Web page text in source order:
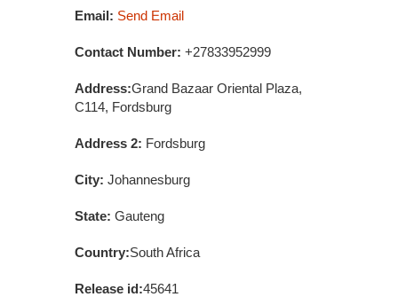
Email: Send Email
Contact Number: +27833952999
Address:Grand Bazaar Oriental Plaza,
C114, Fordsburg
Address 2: Fordsburg
City: Johannesburg
State: Gauteng
Country:South Africa
Release id:45641